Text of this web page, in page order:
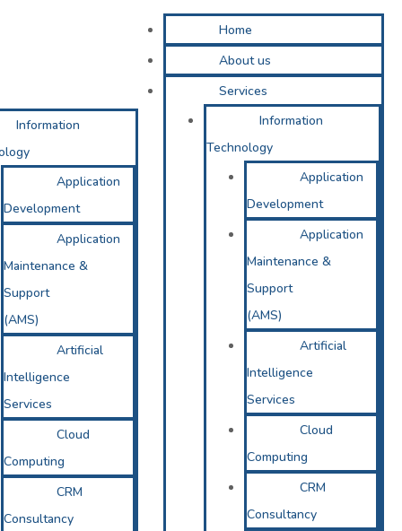
Information
Application
Development
Application
Maintenance &
Support
(AMS)
Artificial
Intelligence
Services
Cloud
Computing
CRM
Consultancy
Home
About us
Services
Information
Technology
Application
Development
Application
Maintenance &
Support
(AMS)
Artificial
Intelligence
Services
Cloud
Computing
CRM
Consultancy